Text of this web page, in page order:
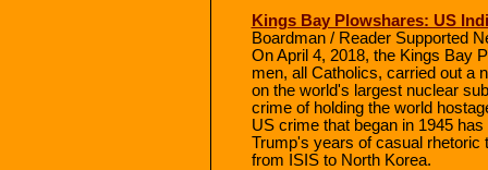
Kings Bay Plowshares: US
Boardman / Reader Supported
On April 4, 2018, the Kings Bay
men, all Catholics, carried out a
on the world's largest nuclear
crime of holding the world
US crime that began in 1945
Trump's years of casual rhetoric
from ISIS to North Korea.